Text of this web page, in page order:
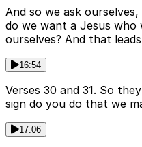
And so we ask
do we want a Jesus
ourselves? And that
16:54
Verses 30 and 31. So
sign do you do that we
17:06